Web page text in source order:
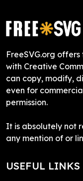
FreeSVG.org
with Creative
can copy, modify,
even for
permission.
It is absolutely not
any mention of or
USEFUL LINKS